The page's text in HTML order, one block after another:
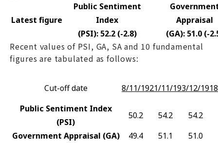
Latest figure
Public Sentiment
Index
(PSI): 52.2 (-2.8)
Appraisal
(GA): 51.0 (-
Recent values of PSI, GA, SA and 10 fundamental
figures are tabulated as follows:
Cut-off date 8/11/1921/11/193/12/19
Public Sentiment Index
(PSI)
50.2 54.2
54.2
Government Appraisal (GA)
49.4 51.1
51.0